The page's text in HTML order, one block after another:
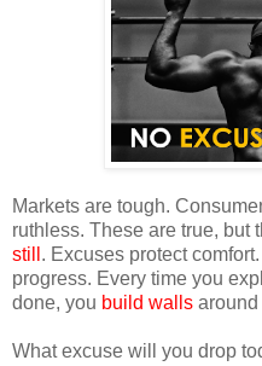
Markets are tough.
ruthless. These are true, but
still . Excuses protect comfort.
progress. Every time you
done, you build walls around
What excuse will you drop